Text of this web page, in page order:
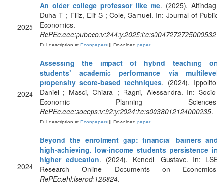
2025
An older college professor like me. (2025).
Duha T ; Filiz, Elif S ; Cole, Samuel. In: Journal of
Economics.
RePEc:eee:pubeco:v:244:y:2025:i:c:s0047272725000532
Full description at Econpapers || Download paper
2024
Assessing the impact of hybrid teaching
students’ academic performance via
propensity score-based techniques. (2024).
Daniel ; Masci, Chiara ; Ragni, Alessandra. In:
Economic Planning
RePEc:eee:soceps:v:92:y:2024:i:c:s0038012124000235.
Full description at Econpapers || Download paper
2024
Beyond the enrolment gap: financial barriers
high-achieving, low-income students persistence
higher education. (2024). Kenedi, Gustave. In:
Research Online Documents on
RePEc:ehl:lserod:126824.